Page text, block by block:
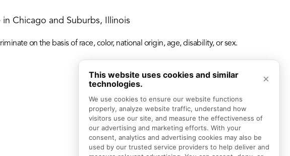
This website uses cookies and similar
technologies.
×
We use cookies to ensure our website functions
properly, analyze website traffic, understand how
visitors use our site, and measure the effectiveness of
our advertising and marketing efforts. With your
consent, analytics and advertising cookies may also be
used by our trusted service providers to help deliver and
Chicago and Suburbs, Illinois
on the basis of race, color, national origin, age, disability, or sex.